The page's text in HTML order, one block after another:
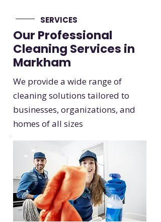
SERVICES
Our Professional
Cleaning Services in
Markham
We provide a wide range of
cleaning solutions tailored to
businesses, organizations, and
homes of all sizes